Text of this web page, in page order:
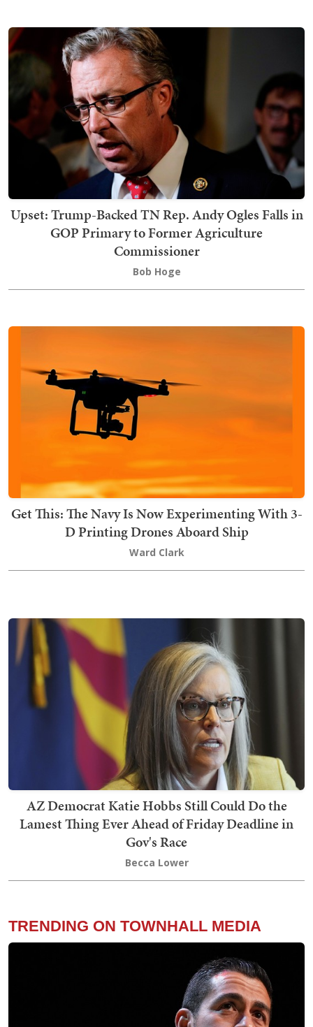
Upset: Trump-Backed TN Rep. Andy Ogles Falls in
GOP Primary to Former Agriculture
Commissioner
Bob Hoge
Get This: The Navy Is Now Experimenting With 3-
D Printing Drones Aboard Ship
Ward Clark
AZ Democrat Katie Hobbs Still Could Do the
Lamest Thing Ever Ahead of Friday Deadline in
Gov's Race
Becca Lower
TRENDING ON TOWNHALL MEDIA